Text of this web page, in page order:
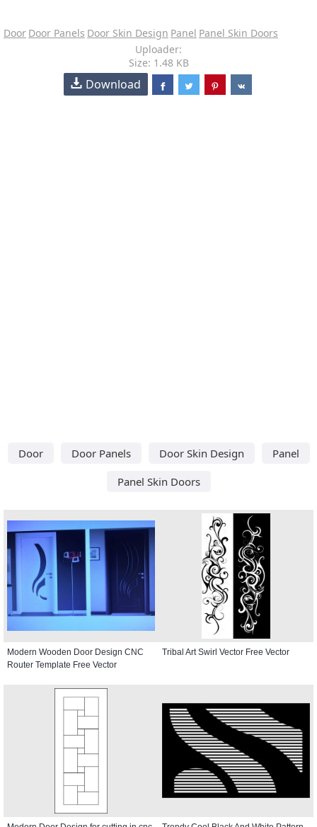
Door Door Panels Door Skin Design Panel Panel Skin Doors
Uploader:
Size: 1.48 KB
Download
Door Door Panels Door Skin Design
Panel
Panel Skin Doors
Modern Wooden Door Design CNC
Router Template Free Vector
Tribal Art Swirl Vector Free Vector